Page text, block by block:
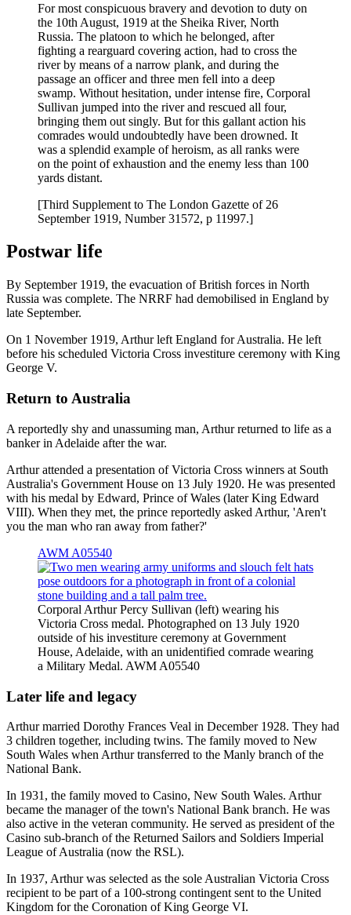
For most conspicuous bravery and devotion to duty on
the 10th August, 1919 at the Sheika River, North
Russia. The platoon to which he belonged, after
fighting a rearguard covering action, had to cross the
river by means of a narrow plank, and during the
passage an officer and three men fell into a deep
swamp. Without hesitation, under intense fire, Corporal
Sullivan jumped into the river and rescued all four,
bringing them out singly. But for this gallant action his
comrades would undoubtedly have been drowned. It
was a splendid example of heroism, as all ranks were
on the point of exhaustion and the enemy less than 100
yards distant.
[Third Supplement to The London Gazette of 26
September 1919, Number 31572, p 11997.]
Postwar life
By September 1919, the evacuation of British forces in North
Russia was complete. The NRRF had demobilised in England by
late September.
On 1 November 1919, Arthur left England for Australia. He left
before his scheduled Victoria Cross investiture ceremony with King
George V.
Return to Australia
A reportedly shy and unassuming man, Arthur returned to life as a
banker in Adelaide after the war.
Arthur attended a presentation of Victoria Cross winners at South
Australia's Government House on 13 July 1920. He was presented
with his medal by Edward, Prince of Wales (later King Edward
VIII). When they met, the prince reportedly asked Arthur, 'Aren't
you the man who ran away from father?'
AWM A05540
Corporal Arthur Percy Sullivan (left) wearing his
Victoria Cross medal. Photographed on 13 July 1920
outside of his investiture ceremony at Government
House, Adelaide, with an unidentified comrade wearing
a Military Medal. AWM A05540
Later life and legacy
Arthur married Dorothy Frances Veal in December 1928. They had
3 children together, including twins. The family moved to New
South Wales when Arthur transferred to the Manly branch of the
National Bank.
In 1931, the family moved to Casino, New South Wales. Arthur
became the manager of the town's National Bank branch. He was
also active in the veteran community. He served as president of the
Casino sub-branch of the Returned Sailors and Soldiers Imperial
League of Australia (now the RSL).
In 1937, Arthur was selected as the sole Australian Victoria Cross
recipient to be part of a 100-strong contingent sent to the United
Kingdom for the Coronation of King George VI.